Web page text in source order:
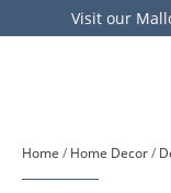
Visit our
Home / Home Decor/